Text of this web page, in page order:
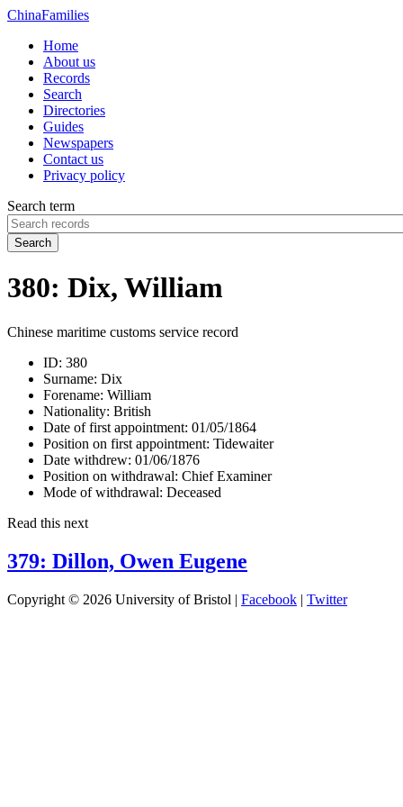
ChinaFamilies
Home
About us
Records
Search
Directories
Guides
Newspapers
Contact us
Privacy policy
Search term
Search
380: Dix, William
Chinese maritime customs service record
ID: 380
Surname: Dix
Forename: William
Nationality: British
Date of first appointment: 01/05/1864
Position on first appointment: Tidewaiter
Date withdrew: 01/06/1876
Position on withdrawal: Chief Examiner
Mode of withdrawal: Deceased
Read this next
379: Dillon, Owen Eugene
Copyright © 2026 University of Bristol | Facebook | Twitter